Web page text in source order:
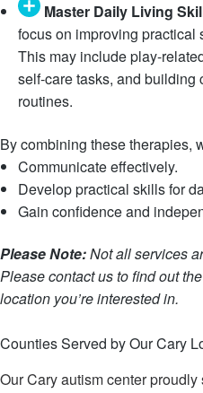
Master Daily Living
focus on improving
This may include play-
self-care tasks, and building
routines.
By combining these therapies,
Communicate effectively.
Develop practical skills for
Gain confidence and
Please Note:Not all services
Please contact us to find out
location you’re interested in.
Counties Served by Our Cary
Our Cary autism center